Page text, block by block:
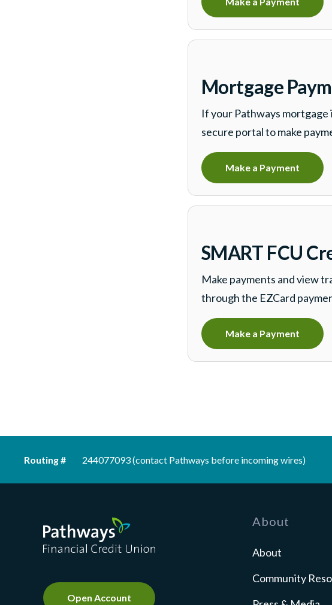
Mortgage
If your Pathways
secure portal to make
Make a Payment
SMART FCU
Make payments and view
through the EZCard
Make a Payment
Routing # 244077093 (contact Pathways before incoming wires)
Pathways Financial Credit Union
Open Account
About
About
Community